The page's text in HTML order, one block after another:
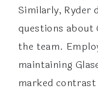
Similarly, Ryder
questions about
the team.
maintaining
marked contrast